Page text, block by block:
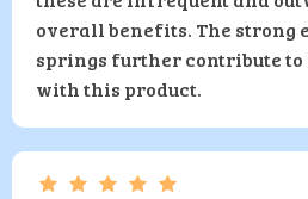
overall benefits. The strong
springs further contribute
with this product.